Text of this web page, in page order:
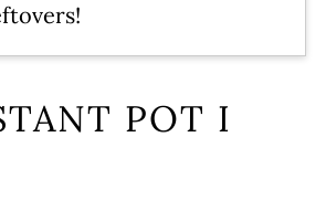
POT I